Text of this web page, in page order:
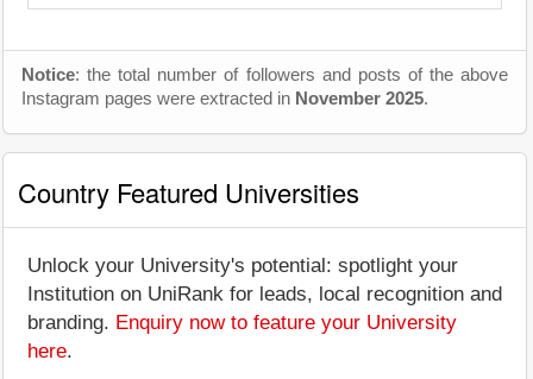
Notice: the total number of followers and posts of the above
Instagram pages were extracted in November 2025.
Country Featured Universities
Unlock your University's potential: spotlight your
Institution on UniRank for leads, local recognition and
branding. Enquiry now to feature your University
here.